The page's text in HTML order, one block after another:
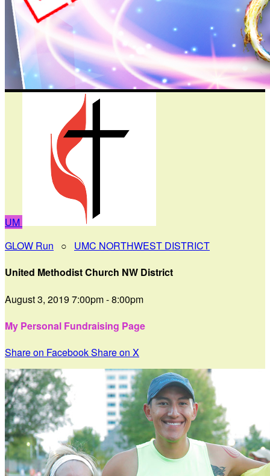
UM
GLOW Run ○ UMC NORTHWEST DISTRICT
United Methodist Church NW District
August 3, 2019 7:00pm - 8:00pm
My Personal Fundraising Page
Share on FacebookShare on X